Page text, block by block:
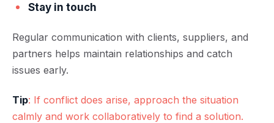
Stay in touch
Regular communication with clients, suppliers, and
partners helps maintain relationships and catch
issues early.
Tip: If conflict does arise, approach the situation
calmly and work collaboratively to find a solution.